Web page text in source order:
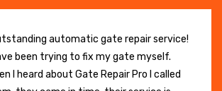
automatic gate repair service!
been trying to fix my gate myself.
I heard about Gate Repair Pro I called